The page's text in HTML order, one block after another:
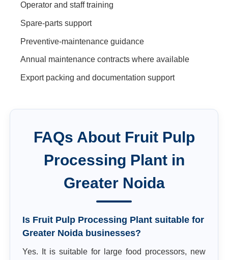
Operator and staff training
Spare-parts support
Preventive-maintenance guidance
Annual maintenance contracts where available
Export packing and documentation support
FAQs About Fruit Pulp
Processing Plantin
Greater Noida
Is Fruit Pulp Processing Plant suitable for
Greater Noida businesses?
Yes. It is suitable for large food processors, new